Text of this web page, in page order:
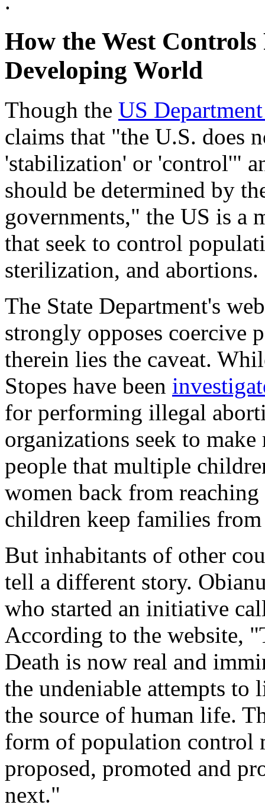
How the West
Developing World
Though the US
claims that "the U.S. does
'stabilization' or 'control'"
should be determined by
governments," the US is a
that seek to control
sterilization, and abortions.
The State Department's
strongly opposes coercive
therein lies the caveat.
Stopes have been
for performing illegal
organizations seek to
people that multiple
women back from
children keep families
But inhabitants of other
tell a different story.
who started an initiative
According to the website,
Death is now real and
the undeniable attempts to
the source of human life.
form of population control
proposed, promoted and
next."